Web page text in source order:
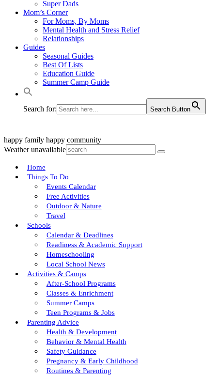
Super Dads
Mom’s Corner
For Moms, By Moms
Mental Health and Stress Relief
Relationships
Guides
Seasonal Guides
Best Of Lists
Education Guide
Summer Camp Guide
Search for: Search Button
happy family happy community
Weather unavailable
Home
Things To Do
Events Calendar
Free Activities
Outdoor & Nature
Travel
Schools
Calendar & Deadlines
Readiness & Academic Support
Homeschooling
Local School News
Activities & Camps
After-School Programs
Classes & Enrichment
Summer Camps
Teen Programs & Jobs
Parenting Advice
Health & Development
Behavior & Mental Health
Safety Guidance
Pregnancy & Early Childhood
Routines & Parenting